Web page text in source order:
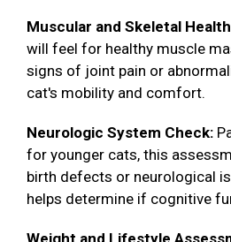
Muscular and Skeletal
will feel for healthy muscle
signs of joint pain or
cat's mobility and comfort.
Neurologic System Check:
for younger cats, this
birth defects or neurological
helps determine if cognitive